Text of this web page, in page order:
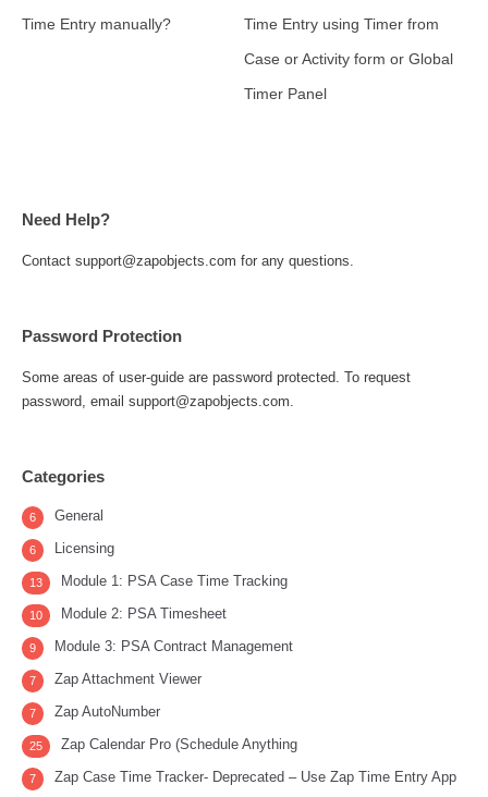
Time Entry manually?
Time Entry using Timer from
Case or Activity form or Global
Timer Panel
Need Help?
Contact support@zapobjects.com for any questions.
Password Protection
Some areas of user-guide are password protected. To request
password, email support@zapobjects.com.
Categories
General
6
Licensing
6
Module 1: PSA Case Time Tracking
13
Module 2: PSA Timesheet
10
Module 3: PSA Contract Management
9
Zap Attachment Viewer
7
Zap AutoNumber
7
Zap Calendar Pro (Schedule Anything
25
Zap Case Time Tracker- Deprecated – Use Zap Time Entry App
7